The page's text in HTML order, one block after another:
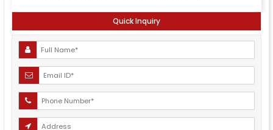
Quick Inquiry